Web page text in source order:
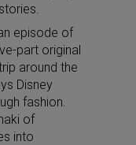
episode of
part original
around the
Disney
fashion.
of
into